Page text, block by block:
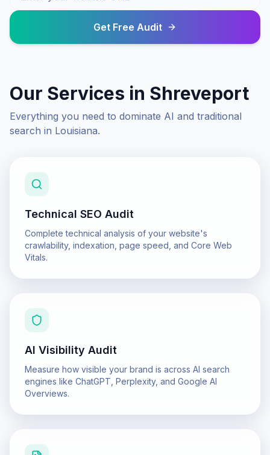
Get Free Audit
Our Services in Shreveport
Everything you need to dominate AI and traditional
search in Louisiana.
Technical SEO Audit
Complete technical analysis of your website's
crawlability, indexation, page speed, and Core Web
Vitals.
AI Visibility Audit
Measure how visible your brand is across AI search
engines like ChatGPT, Perplexity, and Google AI
Overviews.